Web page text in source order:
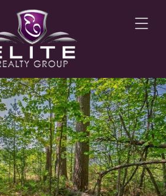
LISTINGS
AGENTS